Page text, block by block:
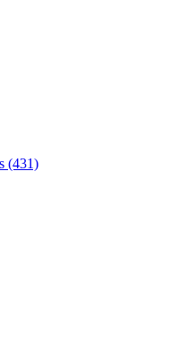
(431)